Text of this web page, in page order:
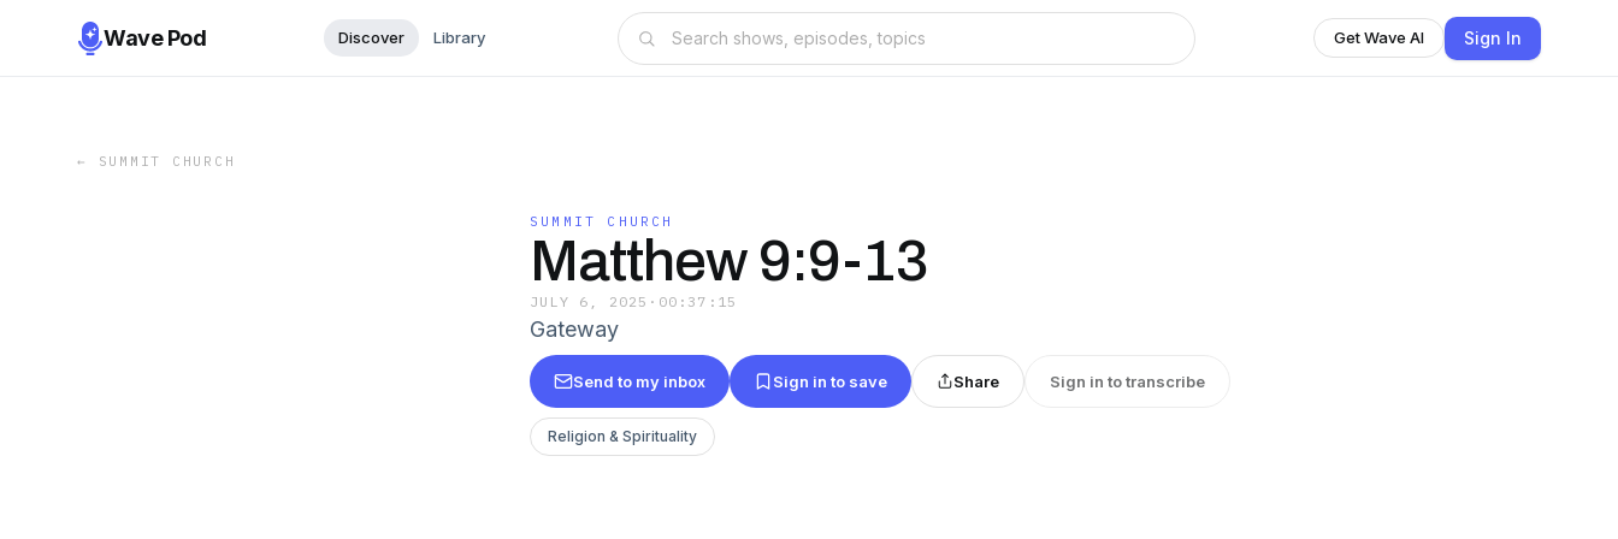
Wave Pod Discover Library Get Wave AI Sign In
← SUMMIT CHURCH
SUMMIT CHURCH
Matthew 9:9-13
JULY 6, 2025 · 00:37:15
Gateway
Send to my inbox Sign in to save Share Sign in to transcribe
Religion & Spirituality